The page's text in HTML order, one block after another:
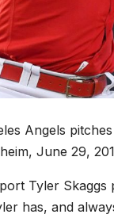
Angels
June 29,
Tyler Skaggs
has, and